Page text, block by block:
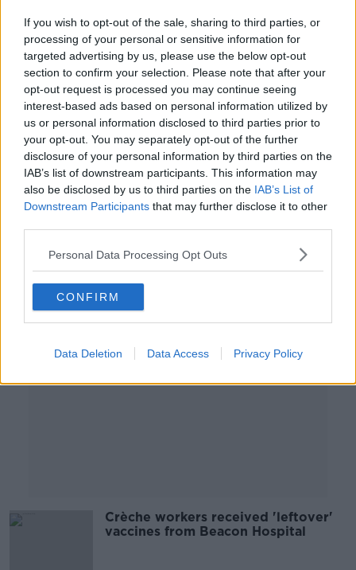
If you wish to opt-out of the sale, sharing to third parties, or
processing of your personal or sensitive information for
targeted advertising by us, please use the below opt-out
section to confirm your selection. Please note that after your
opt-out request is processed you may continue seeing
interest-based ads based on personal information utilized by
us or personal information disclosed to third parties prior to
your opt-out. You may separately opt-out of the further
disclosure of your personal information by third parties on the
IAB’s list of downstream participants. This information may
also be disclosed by us to third parties on the IAB’s List of
Downstream Participants that may further disclose it to other
Personal Data Processing Opt Outs
CONFIRM
Data Deletion Data Access Privacy Policy
Beacon: Hospital and school need to
'volunteer some sort of atonement'
Beacon Hospital vaccinated private
school teachers
THE HARD SHOULDER
26 MAR 2021
Advertisement
Crèche workers received 'leftover'
vaccines from Beacon Hospital